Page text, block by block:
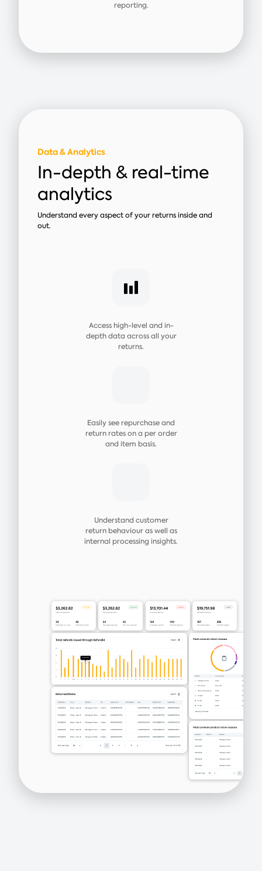
reporting.
Data & Analytics
In-depth & real-time
analytics
Understand every aspect of your returns inside and
out.
Access high-level and in-
depth data across all your
returns.
Easily see repurchase and
return rates on a per order
and item basis.
Understand customer
return behaviour as well as
internal processing insights.